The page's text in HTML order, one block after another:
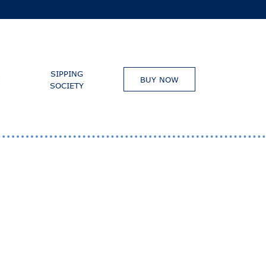
SIPPING
SOCIETY
BUY NOW